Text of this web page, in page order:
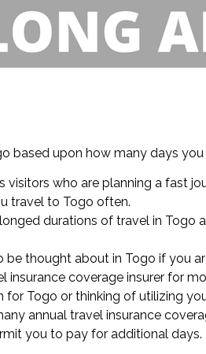
based upon how many days
visitors who are planning a fast
travel to Togo often.
durations of travel in Togo
be thought about in Togo if you
insurance coverage insurer for
Togo or thinking of utilizing
annual travel insurance
you to pay for additional days.